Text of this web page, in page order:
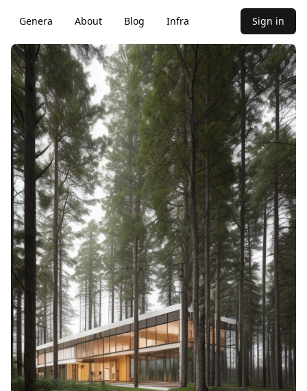
Genera About Blog Infra Sign in